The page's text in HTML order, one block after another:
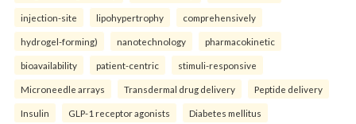
injection-site lipohypertrophy comprehensively
hydrogel-forming) nanotechnology pharmacokinetic
bioavailability patient-centric stimuli-responsive
Microneedle arrays Transdermal drug delivery Peptide delivery
Insulin GLP-1 receptor agonists Diabetes mellitus